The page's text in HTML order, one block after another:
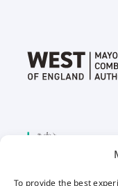
To provide the best